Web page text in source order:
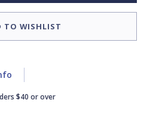
TO WISHLIST
$40 or over